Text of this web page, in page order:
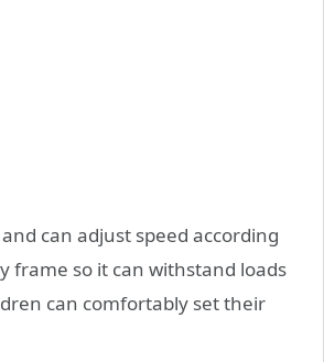
can adjust speed according
frame so it can withstand loads
can comfortably set their